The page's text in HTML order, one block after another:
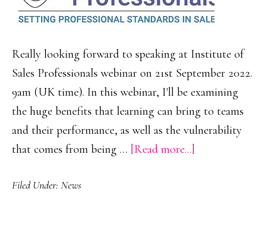
Really looking forward to speaking at Institute of
Sales Professionals webinar on 21st September 2022.
9am (UK time). In this webinar, I'll be examining
the huge benefits that learning can bring to teams
and their performance, as well as the vulnerability
that comes from being … [Read more...]
Filed Under: News